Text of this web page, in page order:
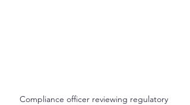
Compliance officer reviewing regulatory